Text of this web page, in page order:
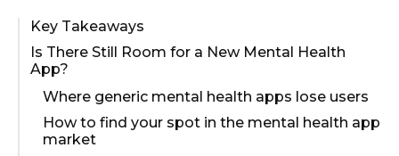
Key Takeaways
Is There Still Room for a New Mental Health
App?
Where generic mental health apps lose users
How to find your spot in the mental health app
market